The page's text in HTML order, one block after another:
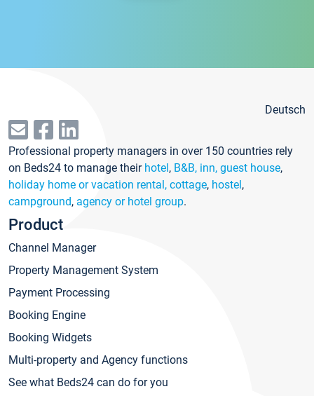
Deutsch
Professional property managers in over 150 countries rely
on Beds24 to manage their hotel, B&B, inn, guest house,
holiday home or vacation rental, cottage, hostel,
campground, agency or hotel group.
Product
Channel Manager
Property Management System
Payment Processing
Booking Engine
Booking Widgets
Multi-property and Agency functions
See what Beds24 can do for you